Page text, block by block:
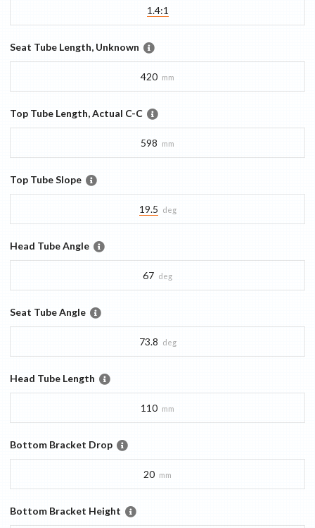
1.4:1
Seat Tube Length, Unknown
420 mm
Top Tube Length, Actual C-C
598 mm
Top Tube Slope
19.5 deg
Head Tube Angle
67 deg
Seat Tube Angle
73.8 deg
Head Tube Length
110 mm
Bottom Bracket Drop
20 mm
Bottom Bracket Height